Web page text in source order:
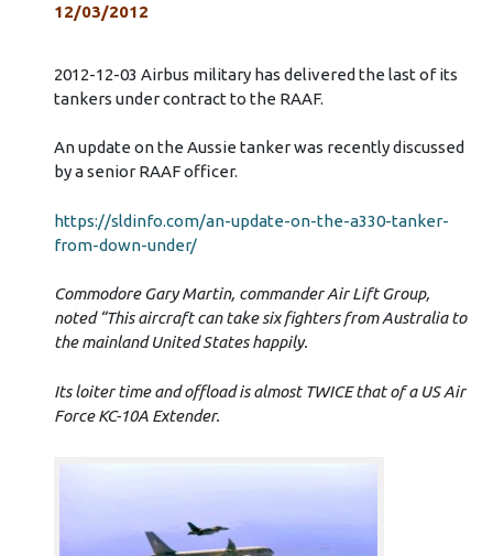
12/03/2012
2012-12-03 Airbus military has delivered the last of its
tankers under contract to the RAAF.
An update on the Aussie tanker was recently discussed
by a senior RAAF officer.
https://sldinfo.com/an-update-on-the-a330-tanker-
from-down-under/
Commodore Gary Martin, commander Air Lift Group,
noted “This aircraft can take six fighters from Australia to
the mainland United States happily.
Its loiter time and offload is almost TWICE that of a US Air
Force KC-10A Extender.